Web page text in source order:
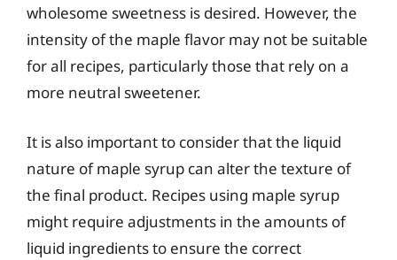
wholesome sweetness is desired. However, the
intensity of the maple flavor may not be suitable
for all recipes, particularly those that rely on a
more neutral sweetener.
It is also important to consider that the liquid
nature of maple syrup can alter the texture of
the final product. Recipes using maple syrup
might require adjustments in the amounts of
liquid ingredients to ensure the correct